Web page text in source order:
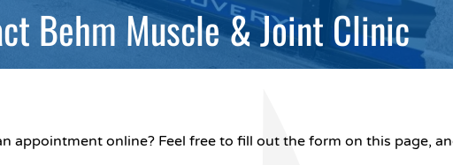
Behm Muscle & Joint Clinic
appointment online? Feel free to fill out the form on this page,